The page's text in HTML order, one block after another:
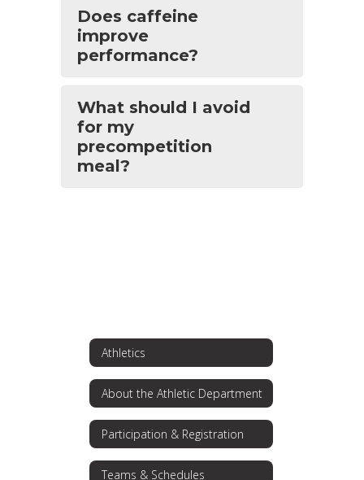
Does caffeine
improve
performance?
What should I avoid
for my
precompetition
meal?
Athletics
About the Athletic Department
Participation & Registration
Teams & Schedules